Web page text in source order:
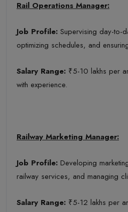
Rail Operations Manager:
Job Profile: Supervising day-to-
optimizing schedules, and
Salary Range: ₹5-10 lakhs per
with experience.
Railway Marketing Manager:
Job Profile: Developing
railway services, and managing
Salary Range: ₹5-12 lakhs per